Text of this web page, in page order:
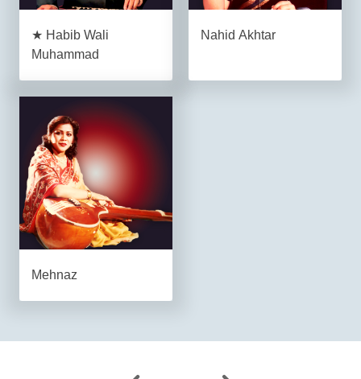
★ Habib Wali
Muhammad
Nahid Akhtar
Mehnaz